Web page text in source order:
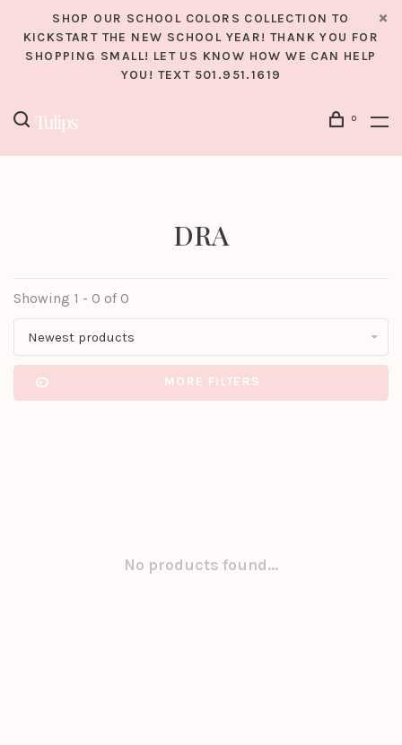
SHOP OUR SCHOOL COLORS COLLECTION TO
KICKSTART THE NEW SCHOOL YEAR! THANK YOU FOR
SHOPPING SMALL! LET US KNOW HOW WE CAN HELP
YOU! TEXT 501.951.1619
0
DRA
Showing 1 - 0 of 0
Newest products
MORE FILTERS
No products found...